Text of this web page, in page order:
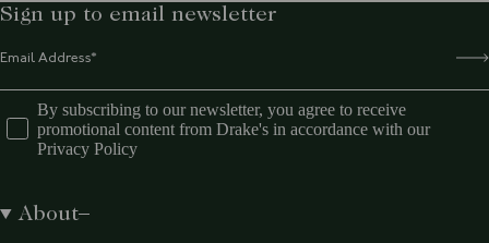
Sign up to email newsletter
By subscribing to our newsletter, you agree to receive
promotional content from Drake's in accordance with our
Privacy Policy
About